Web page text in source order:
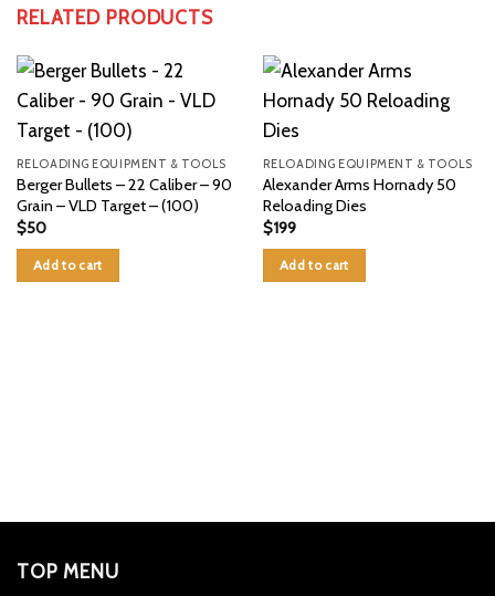
RELATED PRODUCTS
RELOADING EQUIPMENT & TOOLS
Berger Bullets – 22 Caliber – 90
Grain – VLD Target – (100)
$50
Add to cart
RELOADING EQUIPMENT & TOOLS
Alexander Arms Hornady 50
Reloading Dies
$199
Add to cart
TOP MENU